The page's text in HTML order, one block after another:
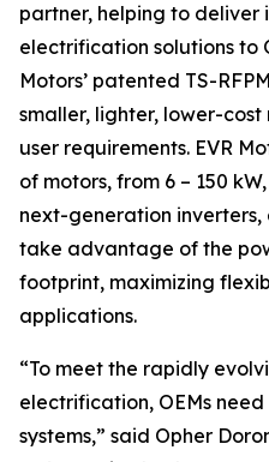
partner, helping to deliver
electrification solutions to
Motors’ patented TS-
smaller, lighter, lower-
user requirements. EVR
of motors, from 6 – 150
next-generation inverters,
take advantage of the
footprint, maximizing
applications.
“To meet the rapidly
electrification, OEMs
systems,” said Opher